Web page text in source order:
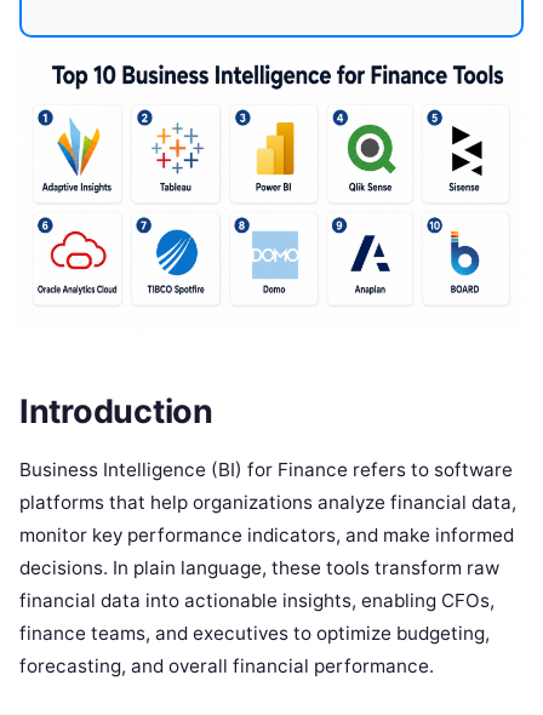
Introduction
Business Intelligence (BI) for Finance refers to software
platforms that help organizations analyze financial data,
monitor key performance indicators, and make informed
decisions. In plain language, these tools transform raw
financial data into actionable insights, enabling CFOs,
finance teams, and executives to optimize budgeting,
forecasting, and overall financial performance.